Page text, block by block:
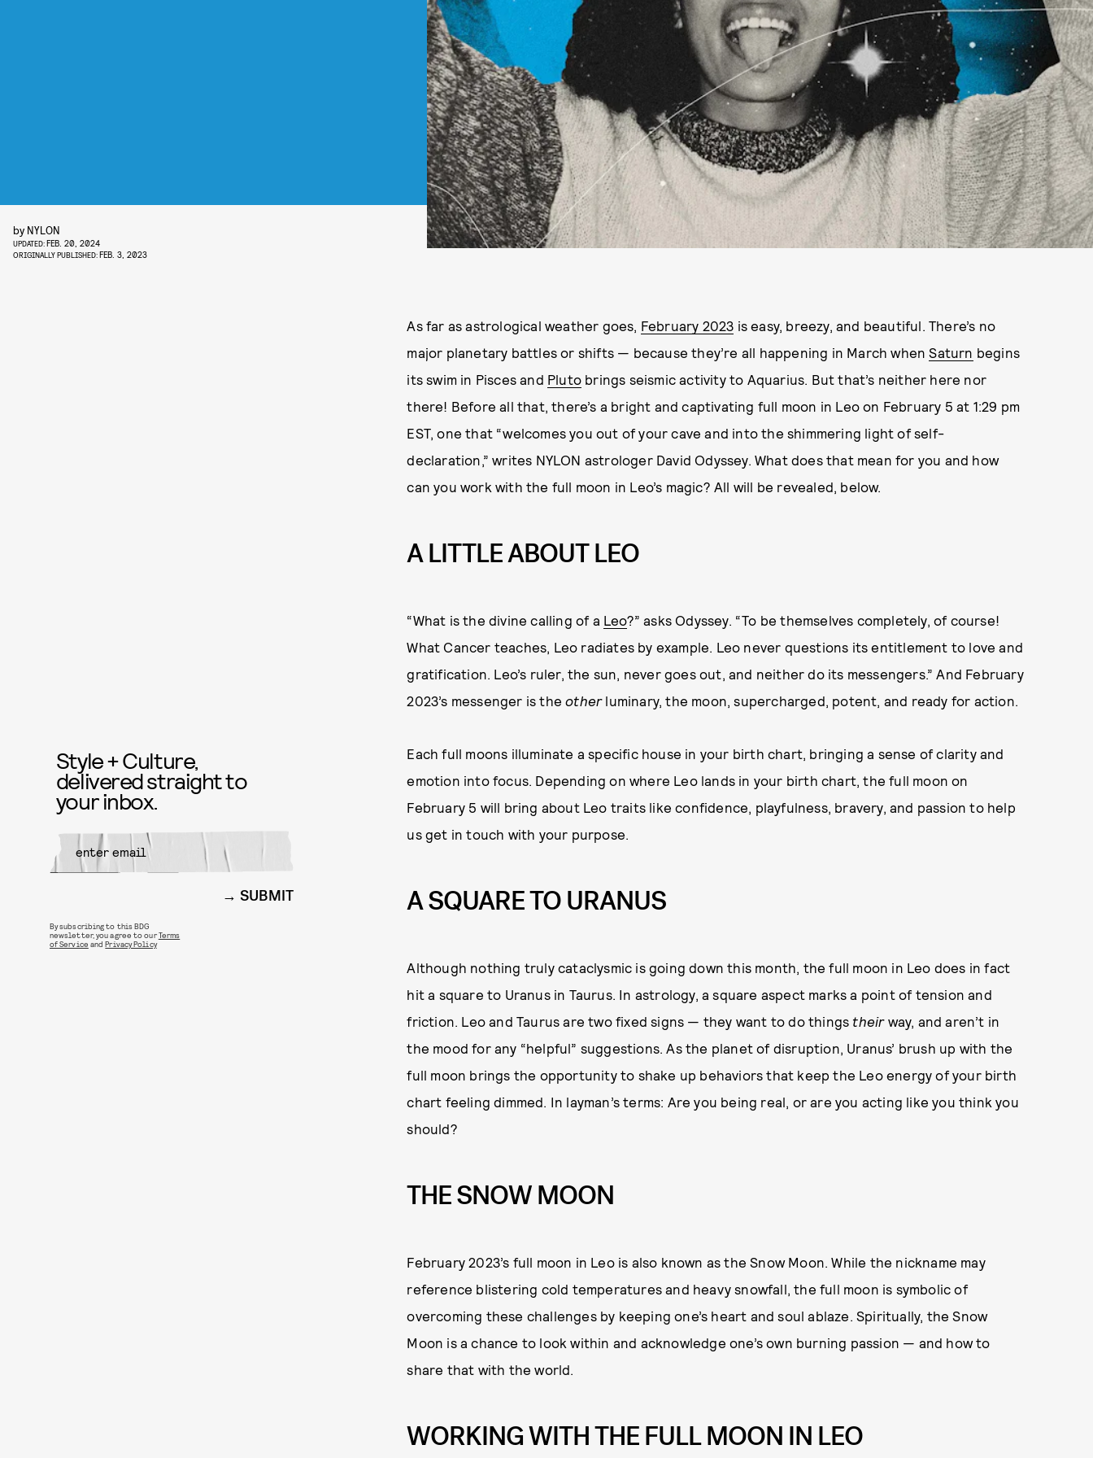
by NYLON
UPDATED:FEB. 20, 2024
ORIGINALLY PUBLISHED:FEB. 3, 2023
As far as astrological weather goes, February 2023 is easy, breezy, and beautiful. There’s no
major planetary battles or shifts — because they’re all happening in March whenSaturn begins
its swim in Pisces and Pluto brings seismic activity to Aquarius. But that’s neither here nor
there! Before all that, there’s a bright and captivating full moon in Leo on February 5 at 1:29 pm
EST, one that “welcomes you out of your cave and into the shimmering light of self-
declaration,” writes NYLON astrologer David Odyssey. What does that mean for you and how
can you work with the full moon in Leo’s magic? All will be revealed, below.
A LITTLE ABOUT LEO
“What is the divine calling of a Leo?” asks Odyssey. “To be themselves completely, of course!
What Cancer teaches, Leo radiates by example. Leo never questions its entitlement to love and
gratification. Leo’s ruler, the sun, never goes out, and neither do its messengers.” And February
2023’s messenger is theotherluminary, the moon, supercharged, potent, and ready for action.
Each full moons illuminate a specific house in your birth chart, bringing a sense of clarity and
emotion into focus. Depending on where Leo lands in your birth chart, the full moon on
February 5 will bring about Leo traits like confidence, playfulness, bravery, and passion to help
us get in touch with your purpose.
A SQUARE TO URANUS
Although nothing truly cataclysmic is going down this month, the full moon in Leo does in fact
hit a square to Uranus in Taurus. In astrology, a square aspect marks a point of tension and
friction. Leo and Taurus are two fixed signs — they want to do things their way, and aren’t in
the mood for any “helpful” suggestions. As the planet of disruption, Uranus’ brush up with the
full moon brings the opportunity to shake up behaviors that keep the Leo energy of your birth
chart feeling dimmed. In layman’s terms: Are you being real, or are you acting like you think you
should?
THE SNOW MOON
February 2023’s full moon in Leo is also known as the Snow Moon. While the nickname may
reference blistering cold temperatures and heavy snowfall, the full moon is symbolic of
overcoming these challenges by keeping one’s heart and soul ablaze. Spiritually, the Snow
Moon is a chance to look within and acknowledge one’s own burning passion — and how to
share that with the world.
WORKING WITH THE FULL MOON IN LEO
Style + Culture,
delivered straight to
your inbox.
SUBMIT
By subscribing to this BDG
newsletter, you agree to ourTerms
of Service andPrivacy Policy